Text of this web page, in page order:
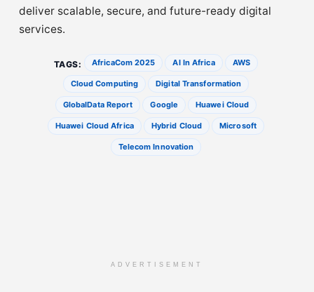
deliver scalable, secure, and future-ready digital
services.
TAGS: AfricaCom 2025 AI In Africa AWS
Cloud Computing Digital Transformation
GlobalData Report Google Huawei Cloud
Huawei Cloud Africa Hybrid Cloud Microsoft
Telecom Innovation
ADVERTISEMENT